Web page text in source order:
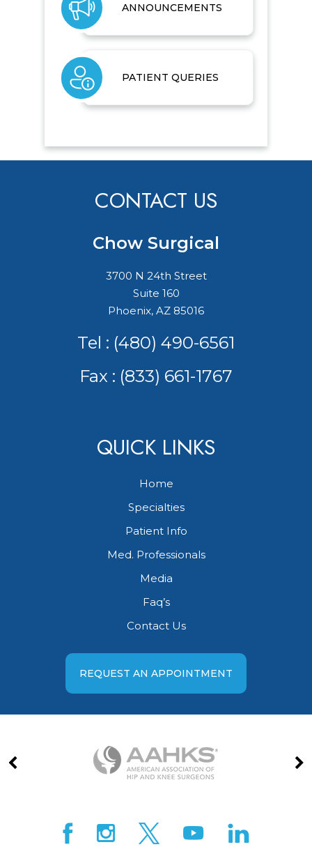
ANNOUNCEMENTS
PATIENT QUERIES
CONTACT US
Chow Surgical
3700 N 24th Street
Suite 160
Phoenix, AZ 85016
Tel : (480) 490-6561
Fax : (833) 661-1767
QUICK LINKS
Home
Specialties
Patient Info
Med. Professionals
Media
Faq’s
Contact Us
REQUEST AN APPOINTMENT